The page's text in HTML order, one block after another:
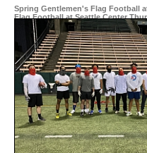
Spring Gentlemen's Flag Football
Flag Football at Seattle Center